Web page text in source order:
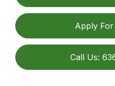
Apply For
Call Us: